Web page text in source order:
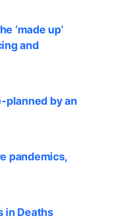
‘made up’
and
planned by an
pandemics,
in Deaths